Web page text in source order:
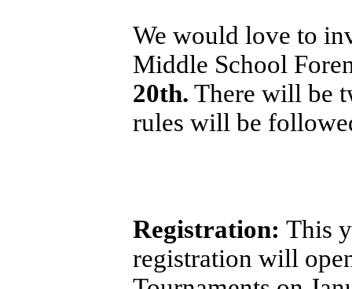
We would love to
Middle School
20th. There will be
rules will be
Registration: This
registration will